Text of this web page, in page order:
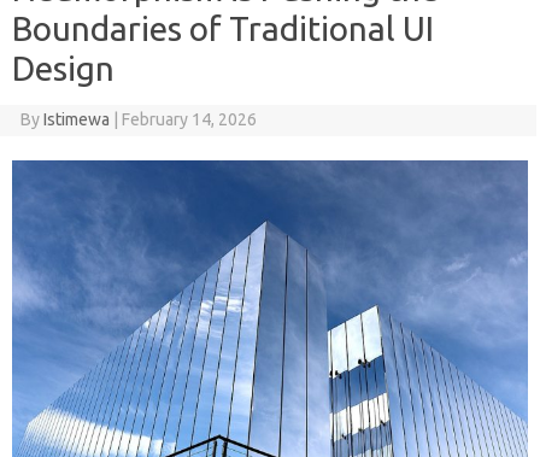
Boundaries of Traditional UI
Design
ByIstimewa February 14, 2026